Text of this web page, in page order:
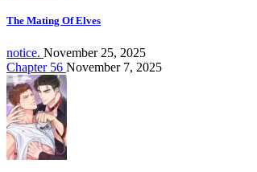
The Mating Of Elves
notice. November 25, 2025
Chapter 56 November 7, 2025